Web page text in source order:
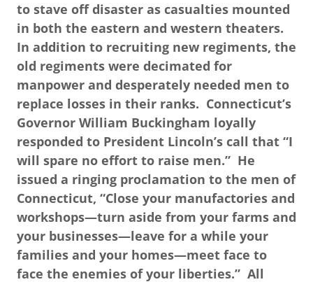
to stave off disaster as casualties mounted
in both the eastern and western theaters.
In addition to recruiting new regiments, the
old regiments were decimated for
manpower and desperately needed men to
replace losses in their ranks. Connecticut’s
Governor William Buckingham loyally
responded to President Lincoln’s call that “I
will spare no effort to raise men.” He
issued a ringing proclamation to the men of
Connecticut, “Close your manufactories and
workshops—turn aside from your farms and
your businesses—leave for a while your
families and your homes—meet face to
face the enemies of your liberties.” All